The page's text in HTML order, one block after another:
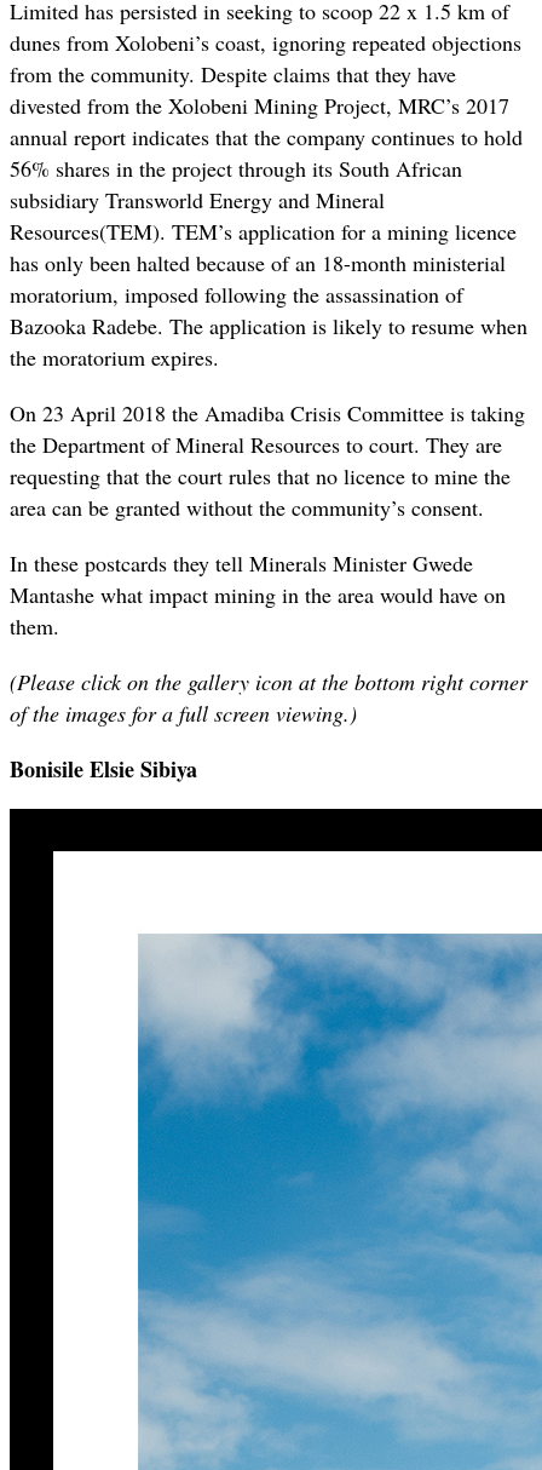
Limited has persisted in seeking to scoop 22 x 1.5 km of
dunes from Xolobeni’s coast, ignoring repeated objections
from the community. Despite claims that they have
divested from the Xolobeni Mining Project, MRC’s 2017
annual report indicates that the company continues to hold
56% shares in the project through its South African
subsidiary Transworld Energy and Mineral
Resources(TEM). TEM’s application for a mining licence
has only been halted because of an 18-month ministerial
moratorium, imposed following the assassination of
Bazooka Radebe. The application is likely to resume when
the moratorium expires.
On 23 April 2018 the Amadiba Crisis Committee is taking
the Department of Mineral Resources to court. They are
requesting that the court rules that no licence to mine the
area can be granted without the community’s consent.
In these postcards they tell Minerals Minister Gwede
Mantashe what impact mining in the area would have on
them.
(Please click on the gallery icon at the bottom right corner
of the images for a full screen viewing.)
Bonisile Elsie Sibiya